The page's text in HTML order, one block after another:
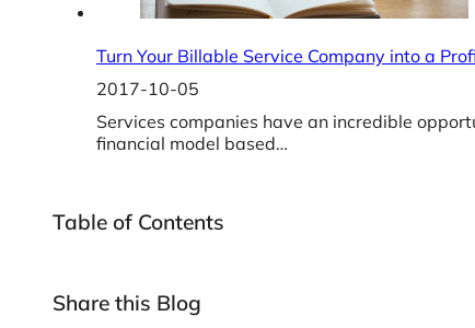
Turn Your Billable Service Company into a
2017-10-05
Services companies have an incredible
financial model based…
Table of Contents
Share this Blog